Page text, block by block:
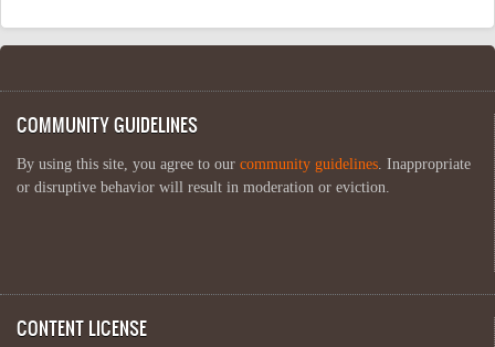
COMMUNITY GUIDELINES
By using this site, you agree to our community guidelines. Inappropriate
or disruptive behavior will result in moderation or eviction.
CONTENT LICENSE